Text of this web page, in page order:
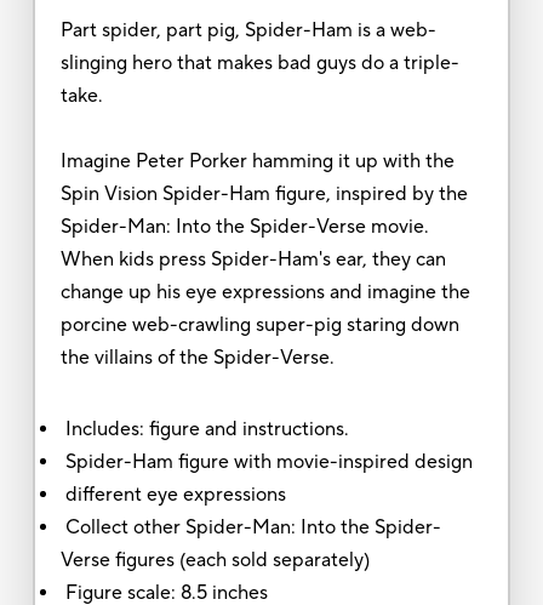
Part spider, part pig, Spider-Ham is a web-
slinging hero that makes bad guys do a triple-
take.
Imagine Peter Porker hamming it up with the
Spin Vision Spider-Ham figure, inspired by the
Spider-Man: Into the Spider-Verse movie.
When kids press Spider-Ham's ear, they can
change up his eye expressions and imagine the
porcine web-crawling super-pig staring down
the villains of the Spider-Verse.
Includes: figure and instructions.
Spider-Ham figure with movie-inspired design
different eye expressions
Collect other Spider-Man: Into the Spider-
Verse figures (each sold separately)
Figure scale: 8.5 inches